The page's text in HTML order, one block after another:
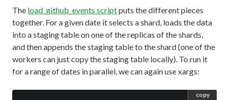
The load_github_events scriptputs the different pieces
together. For a given date it selects a shard, loads the data
into a staging table on one of the replicas of the shards,
and then appends the staging table to the shard (one of the
workers can just copy the staging table locally). To run it
for a range of dates in parallel, we can again use xargs:
copy